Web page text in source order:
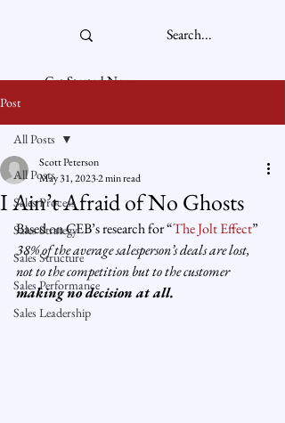
Get Started Now
Post
All Posts
Sales Process
Sales Strategy
Sales Structure
Sales Performance
Sales Leadership
All Posts
I Ain’t Afraid of No Ghosts
Scott Peterson
May 31, 20232 min read
Based on CEB’s research for “The Jolt Effect”
38% of the average salesperson’s deals are lost,
not to the competition but to the customer
making no decision at all.